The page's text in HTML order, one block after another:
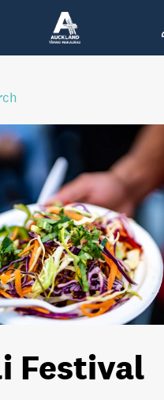
Festival